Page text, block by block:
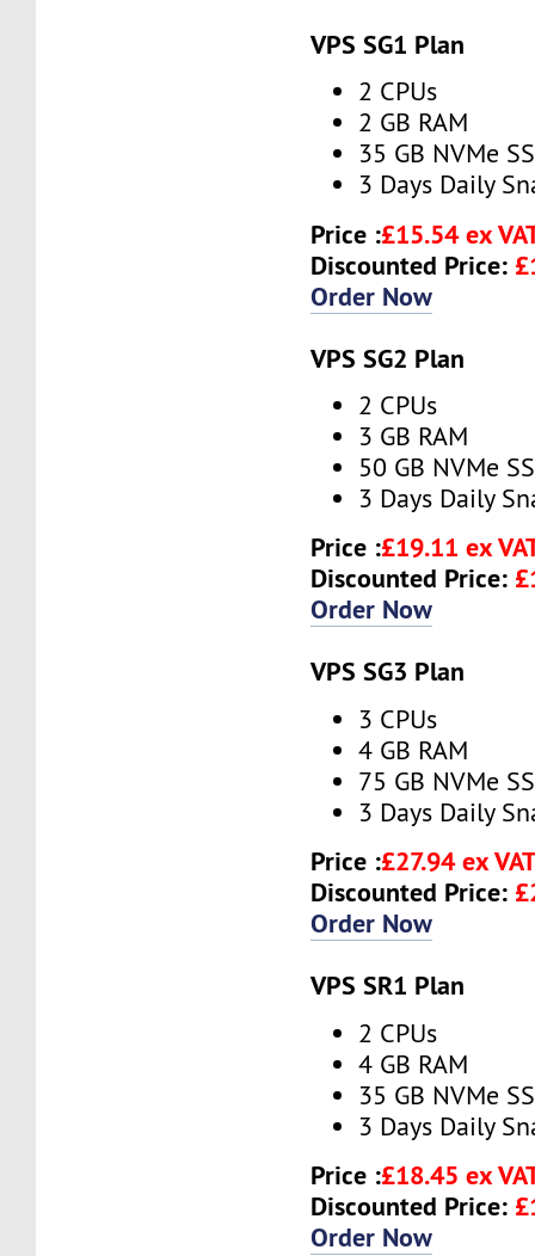
VPS SG1 Plan
2 CPUs
2 GB RAM
35 GB NVMe
3 Days Daily
Price :£15.54 ex
Discounted Price:
Order Now
VPS SG2 Plan
2 CPUs
3 GB RAM
50 GB NVMe
3 Days Daily
Price :£19.11 ex
Discounted Price:
Order Now
VPS SG3 Plan
3 CPUs
4 GB RAM
75 GB NVMe
3 Days Daily
Price :£27.94 ex
Discounted Price:
Order Now
VPS SR1 Plan
2 CPUs
4 GB RAM
35 GB NVMe
3 Days Daily
Price :£18.45 ex
Discounted Price:
Order Now